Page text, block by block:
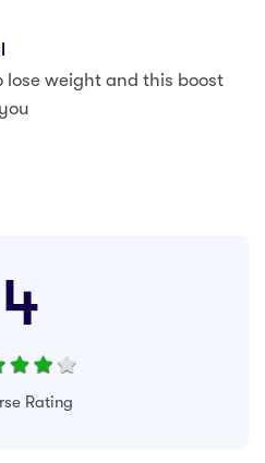
lose weight and this boost
4
Rating